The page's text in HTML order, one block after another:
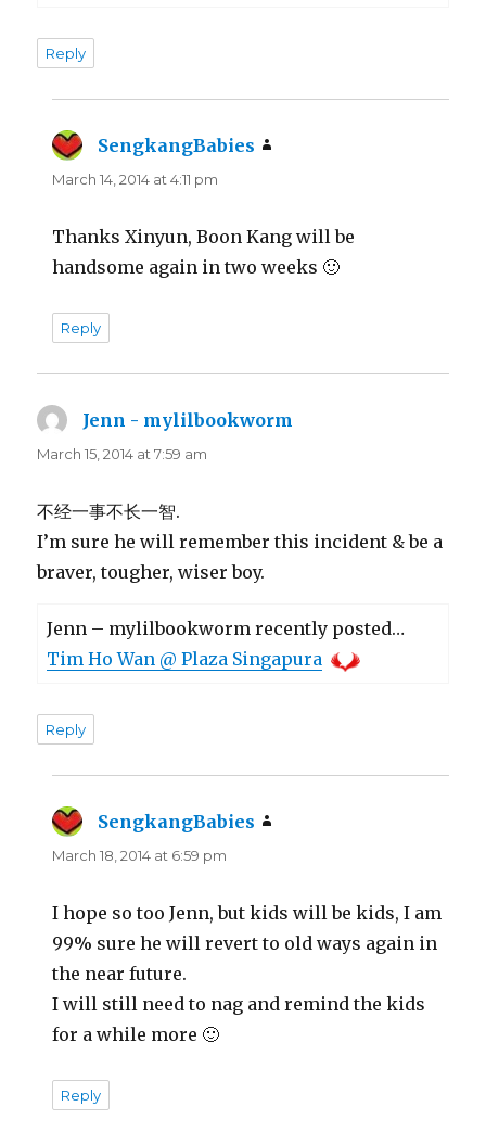
Reply
SengkangBabies
March 14, 2014 at 4:11 pm
Thanks Xinyun, Boon Kang will be
handsome again in two weeks 🙂
Reply
Jenn - mylilbookworm
March 15, 2014 at 7:59 am
不经一事不长一智.
I’m sure he will remember this incident & be a
braver, tougher, wiser boy.
Jenn – mylilbookworm recently posted…
Tim Ho Wan @ Plaza Singapura
Reply
SengkangBabies
March 18, 2014 at 6:59 pm
I hope so too Jenn, but kids will be kids, I am
99% sure he will revert to old ways again in
the near future.
I will still need to nag and remind the kids
for a while more 🙂
Reply